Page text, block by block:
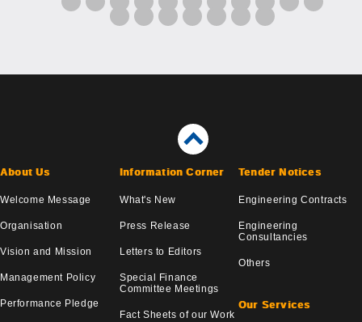
About Us
Welcome Message
Organisation
Vision and Mission
Management Policy
Performance Pledge
Information Corner
What's New
Press Release
Letters to Editors
Special Finance
Committee Meetings
Fact Sheets of our Work
Tender Notices
Engineering Contracts
Engineering
Consultancies
Others
Our Services